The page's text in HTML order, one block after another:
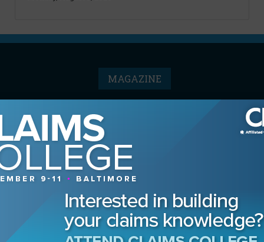
MAGAZINE
Contact the Editor
Digital Editions
Reprints & Permissions
Subscribe